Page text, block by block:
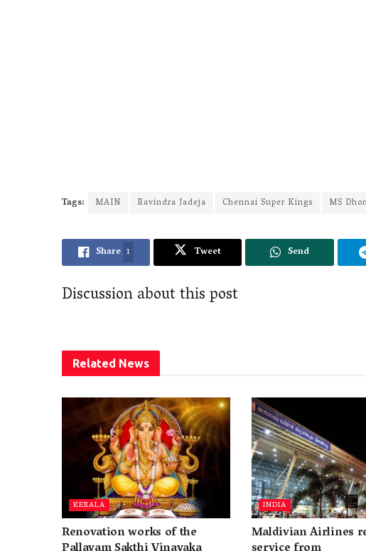
Tags: MAIN Ravindra Jadeja Chennai Super Kings MS
Share 1 Tweet Send
Discussion about this post
Related News
KERALA
Renovation works of the
INDIA
Maldivian Airlines